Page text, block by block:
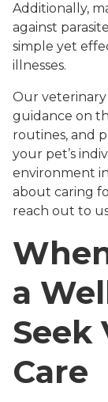
Additionally,
against
simple yet
illnesses.
Our veterinary
guidance on
routines, and
your pet’s
environment
about caring
reach out to
a
Seek
Care